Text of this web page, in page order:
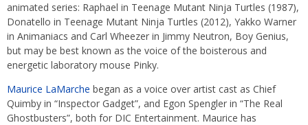
animated series: Raphael in Teenage Mutant Ninja Turtles (1987),
Donatello in Teenage Mutant Ninja Turtles (2012), Yakko Warner
in Animaniacs and Carl Wheezer in Jimmy Neutron, Boy Genius,
but may be best known as the voice of the boisterous and
energetic laboratory mouse Pinky.
Maurice LaMarche began as a voice over artist cast as Chief
Quimby in “Inspector Gadget”, and Egon Spengler in “The Real
Ghostbusters”, both for DIC Entertainment. Maurice has